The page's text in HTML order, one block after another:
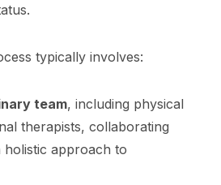
typically involves:
team, including physical
therapists, collaborating
holistic approach to